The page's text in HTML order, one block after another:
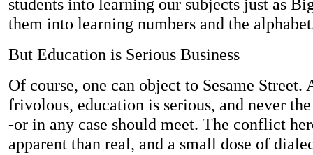
students into learning our subjects just as
them into learning numbers and the
But Education is Serious Business
Of course, one can object to Sesame
frivolous, education is serious, and never
-or in any case should meet. The conflict
apparent than real, and a small dose of